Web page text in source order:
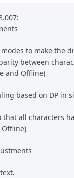
to make the
between
and Offline)
based on DP in
that all characters